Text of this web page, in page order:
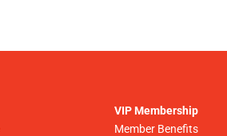
VIP Membership
Member Benefits